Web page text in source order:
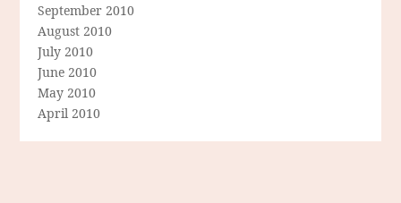
September 2010
August 2010
July 2010
June 2010
May 2010
April 2010